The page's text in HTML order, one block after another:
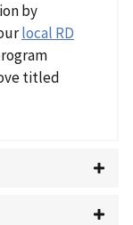
by
local RD
titled